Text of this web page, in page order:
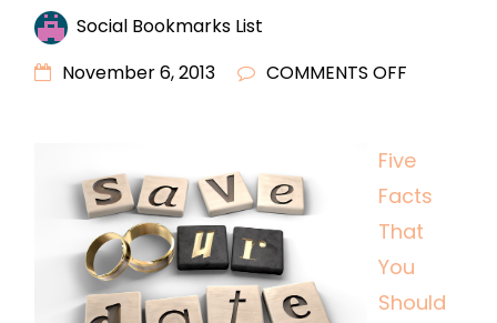
Social Bookmarks List
November 6, 2013
COMMENTS OFF
THAT
YOU
SHOULD
READ
Five
Facts
That
You
Should